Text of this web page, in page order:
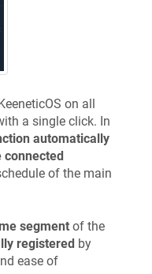
KeeneticOS on all
a single click. In
automatically
of the main
segment of the
registered by
ease of